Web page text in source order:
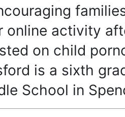
online activity
on child
is a sixth
School in